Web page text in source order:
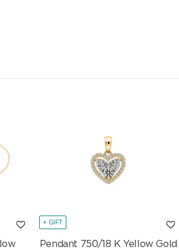
+ GIFT
Pendant 750/18 K Yellow Gold